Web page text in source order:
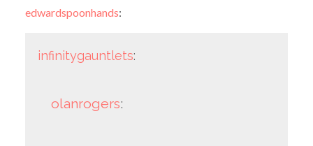
edwardspoonhands:
infinitygauntlets:
olanrogers: